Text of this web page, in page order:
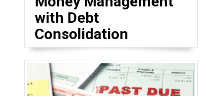
with Debt
Consolidation